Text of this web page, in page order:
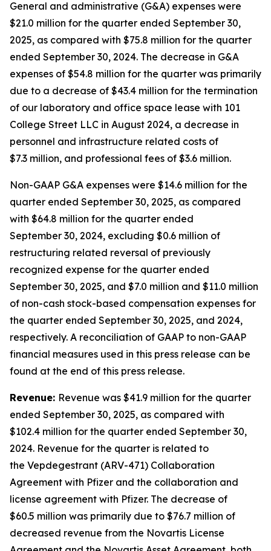
General and administrative (G&A) expenses were
$21.0 million for the quarter ended September 30,
2025, as compared with $75.8 million for the quarter
ended September 30, 2024. The decrease in G&A
expenses of $54.8 million for the quarter was primarily
due to a decrease of $43.4 million for the termination
of our laboratory and office space lease with 101
College Street LLC in August 2024, a decrease in
personnel and infrastructure related costs of
$7.3 million, and professional fees of $3.6 million.
Non-GAAP G&A expenses were $14.6 million for the
quarter ended September 30, 2025, as compared
with $64.8 million for the quarter ended
September 30, 2024, excluding $0.6 million of
restructuring related reversal of previously
recognized expense for the quarter ended
September 30, 2025, and $7.0 million and $11.0 million
of non-cash stock-based compensation expenses for
the quarter ended September 30, 2025, and 2024,
respectively. A reconciliation of GAAP to non-GAAP
financial measures used in this press release can be
found at the end of this press release.
Revenue: Revenue was $41.9 million for the quarter
ended September 30, 2025, as compared with
$102.4 million for the quarter ended September 30,
2024. Revenue for the quarter is related to
the Vepdegestrant (ARV-471) Collaboration
Agreement with Pfizer and the collaboration and
license agreement with Pfizer. The decrease of
$60.5 million was primarily due to $76.7 million of
decreased revenue from the Novartis License